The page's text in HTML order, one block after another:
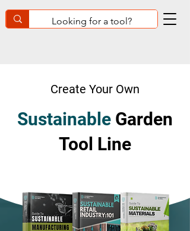
Create Your Own
Sustainable Garden
Tool Line